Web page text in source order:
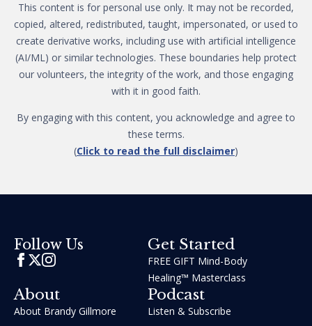
This content is for personal use only. It may not be recorded,
copied, altered, redistributed, taught, impersonated, or used to
create derivative works, including use with artificial intelligence
(AI/ML) or similar technologies. These boundaries help protect
our volunteers, the integrity of the work, and those engaging
with it in good faith.
By engaging with this content, you acknowledge and agree to
these terms.
(Click to read the full disclaimer)
Follow Us Get Started
FREE GIFT Mind-Body
Healing™ Masterclass
About
About Brandy Gillmore
Podcast
Listen & Subscribe